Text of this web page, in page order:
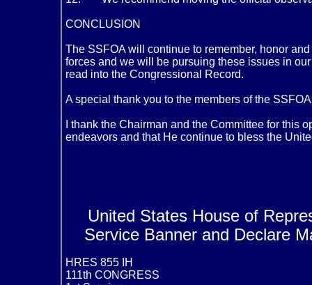
CONCLUSION
The SSFOA will continue to remember, honor
forces and we will be pursuing these issues in
read into the Congressional Record.
A special thank you to the members of the
I thank the Chairman and the Committee for this
endeavors and that He continue to bless the
United States House of
Service Banner and Declare
HRES 855 IH
111th CONGRESS